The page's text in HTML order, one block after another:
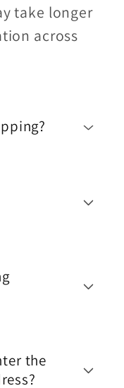
take longer
across
the